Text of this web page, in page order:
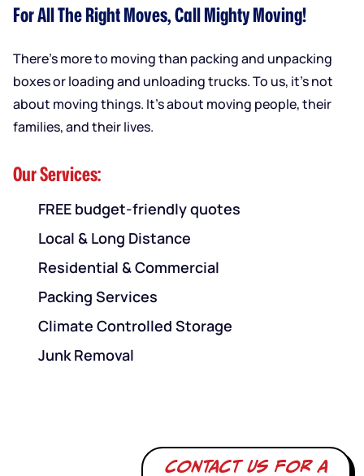
For All The Right Moves, Call Mighty Moving!
There’s more to moving than packing and unpacking
boxes or loading and unloading trucks. To us, it’s not
about moving things. It’s about moving people, their
families, and their lives.
Our Services:
FREE budget-friendly quotes
Local & Long Distance
Residential & Commercial
Packing Services
Climate Controlled Storage
Junk Removal
Contact us for a